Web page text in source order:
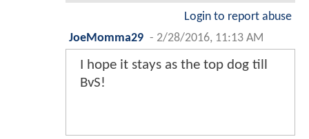
Login to report abuse
JoeMomma29 - 2/28/2016, 11:13 AM
I hope it stays as the top dog till
BvS!